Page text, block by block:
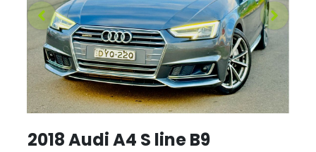
2018 Audi A4 S line B9